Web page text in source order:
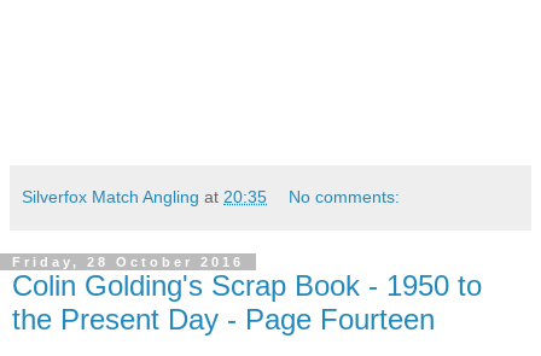
Silverfox Match Angling at 20:35 No comments:
Friday, 28 October 2016
Colin Golding's Scrap Book - 1950 to
the Present Day - Page Fourteen